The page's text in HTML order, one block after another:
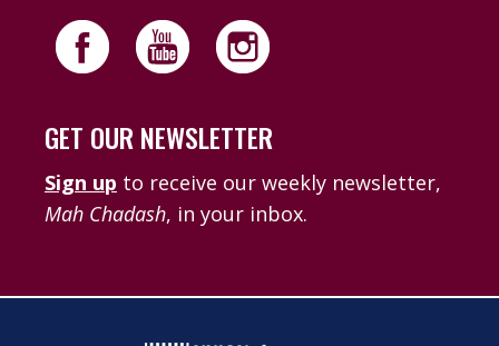
GET OUR NEWSLETTER
Sign up to receive our weekly newsletter,
Mah Chadash, in your inbox.